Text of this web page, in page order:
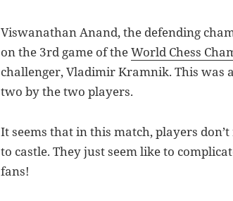
Viswanathan Anand, the defending
on the 3rd game of theWorld Chess
challenger, Vladimir Kramnik. This was
two by the two players.
It seems that in this match, players
to castle. They just seem like to
fans!